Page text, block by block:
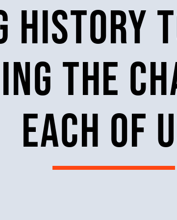
history
the
each of